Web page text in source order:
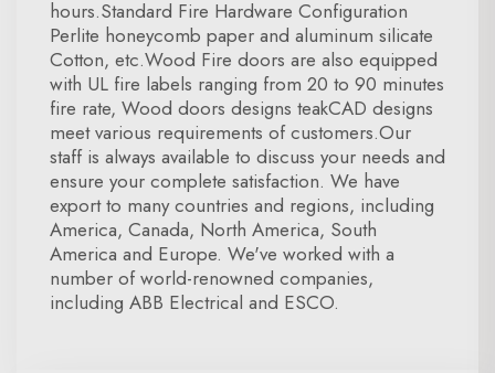
hours.Standard Fire Hardware Configuration
Perlite honeycomb paper and aluminum silicate
Cotton, etc.Wood Fire doors are also equipped
with UL fire labels ranging from 20 to 90 minutes
fire rate, Wood doors designs teakCAD designs
meet various requirements of customers.Our
staff is always available to discuss your needs and
ensure your complete satisfaction. We have
export to many countries and regions, including
America, Canada, North America, South
America and Europe. We've worked with a
number of world-renowned companies,
including ABB Electrical and ESCO.